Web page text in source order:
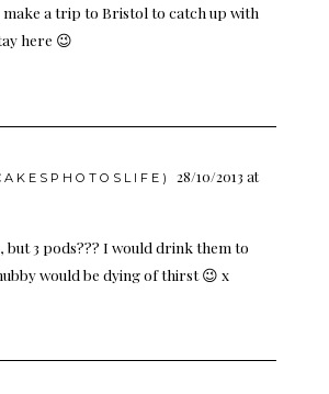
a trip to Bristol to catch up with
here 😉
28/10/2013 at
but 3 pods??? I would drink them to
would be dying of thirst 😉 x